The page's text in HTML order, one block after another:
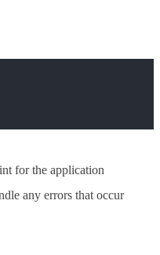
for the application
any errors that occur